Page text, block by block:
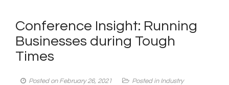
Conference Insight: Running
Businesses during Tough
Times
Posted on February 26, 2021 Posted in Industry